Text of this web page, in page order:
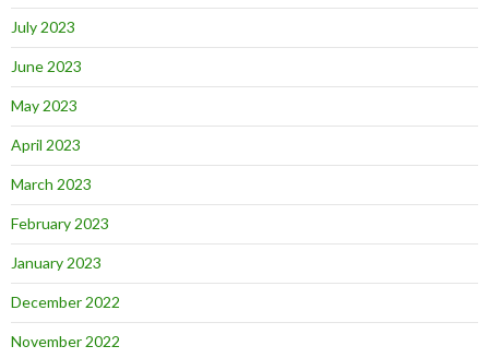
July 2023
June 2023
May 2023
April 2023
March 2023
February 2023
January 2023
December 2022
November 2022